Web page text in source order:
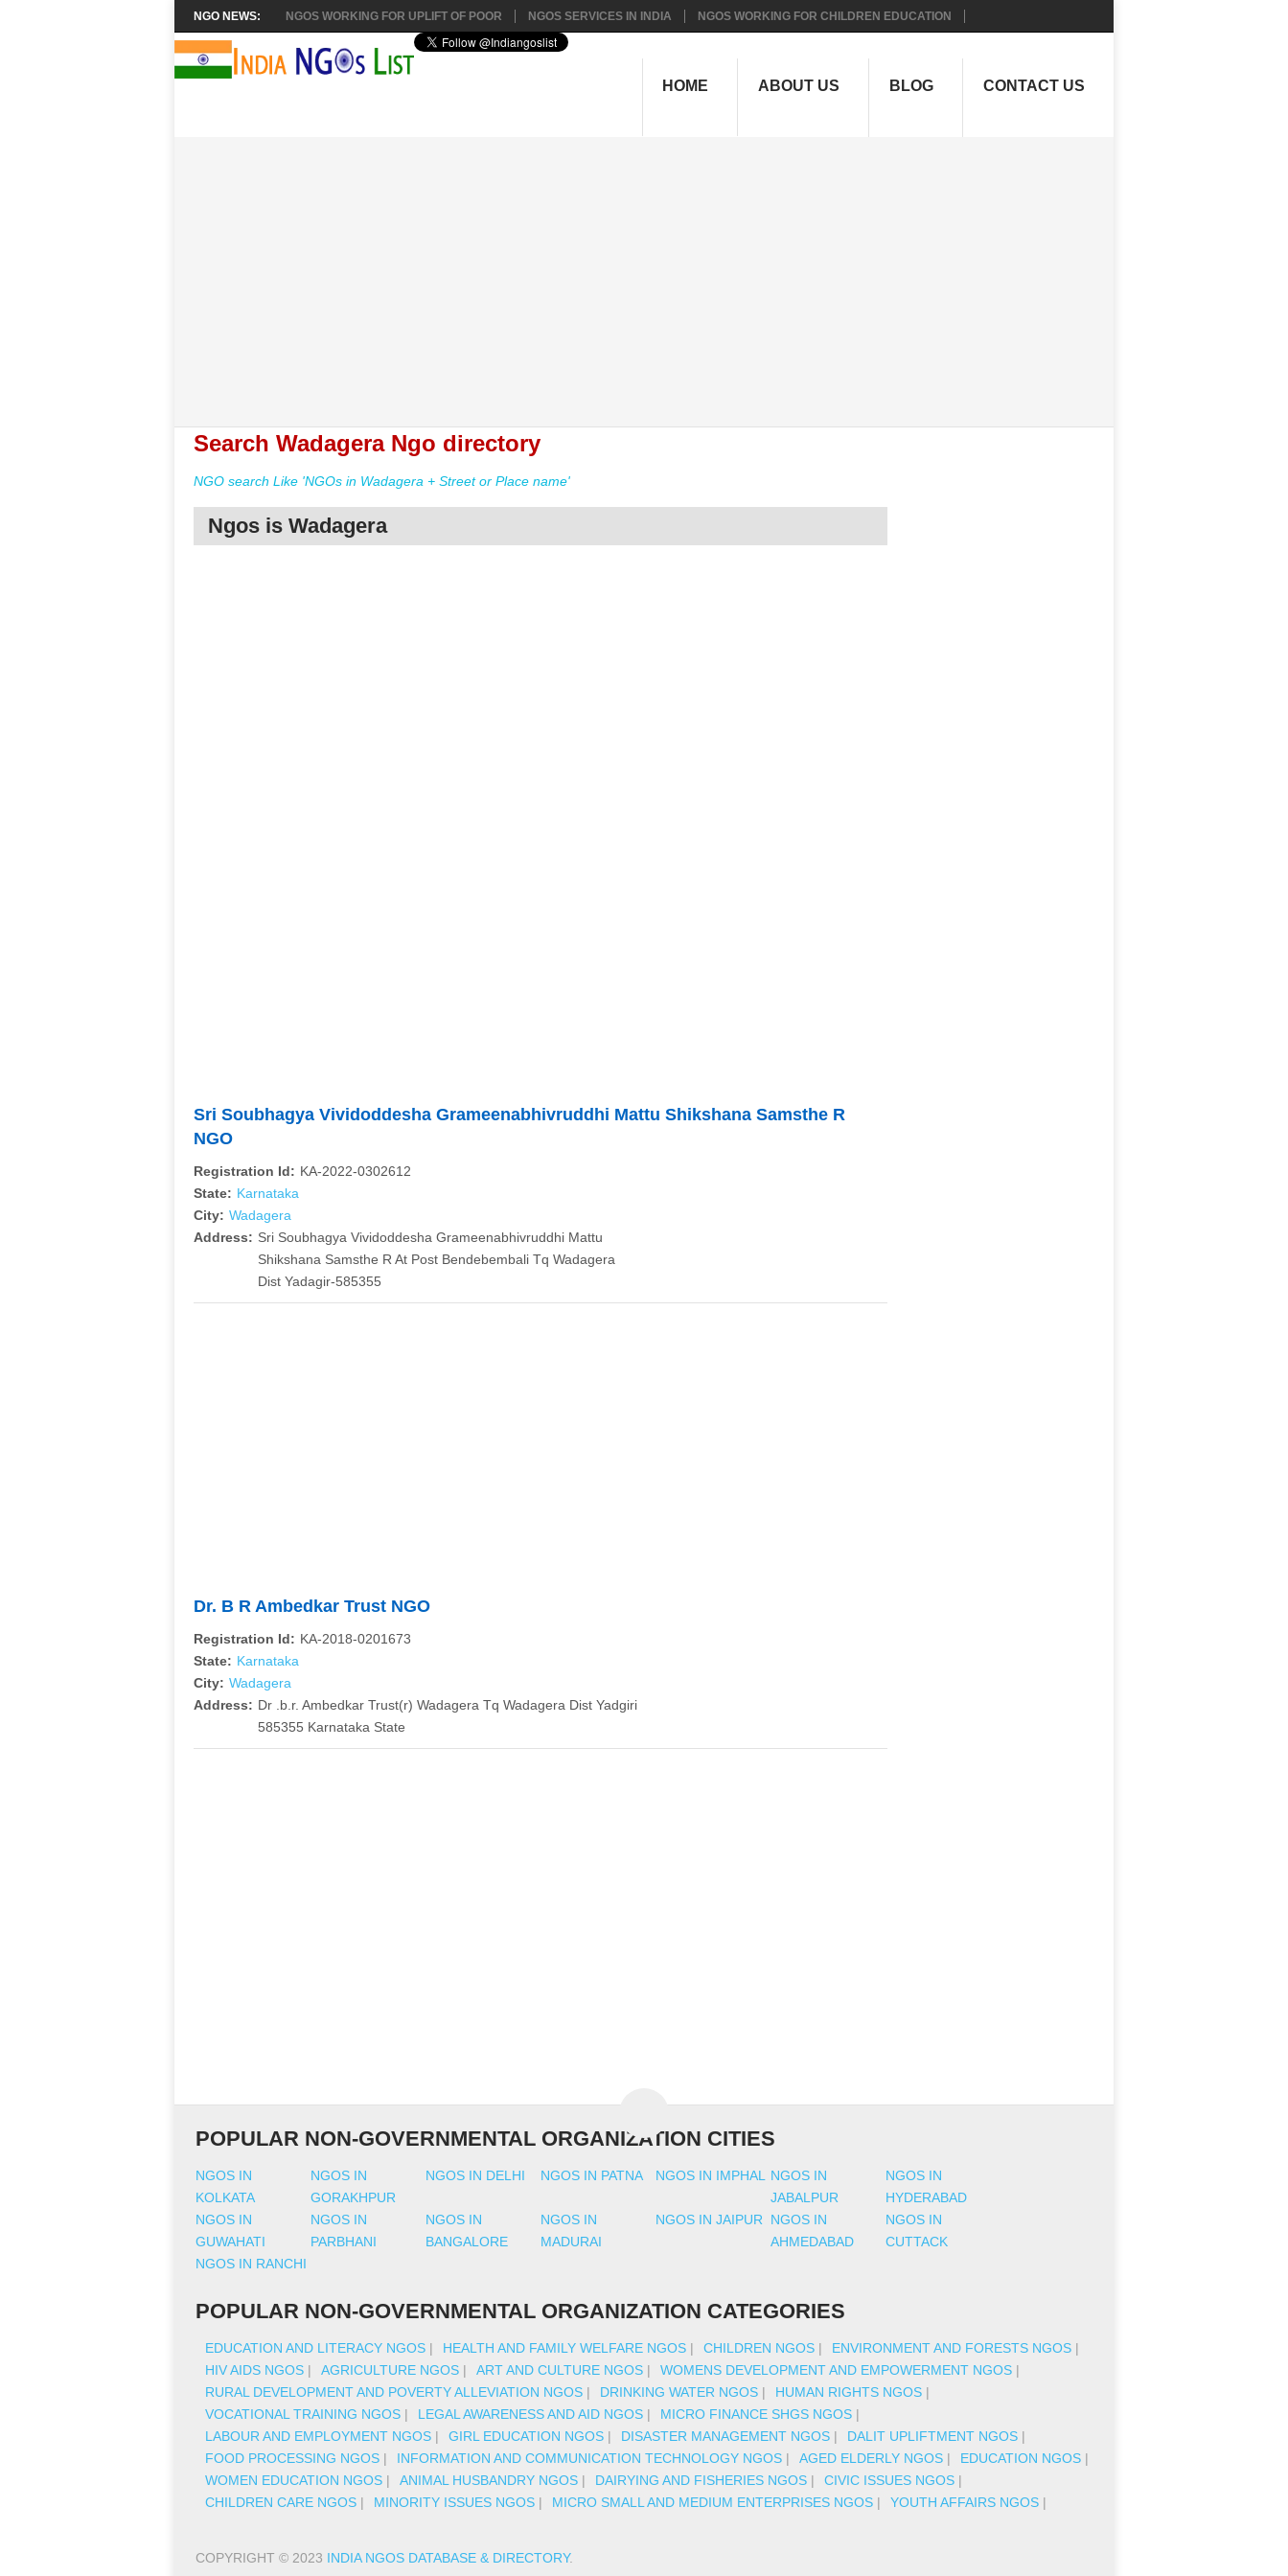
NGO NEWS: NGOS WORKING FOR UPLIFT OF POOR NGOS SERVICES IN INDIA NGOS WORKING FOR CHILDREN EDUCATION
HOME ABOUT US BLOG CONTACT US
Search Wadagera Ngo directory
NGO search Like 'NGOs in Wadagera + Street or Place name'
Ngos is Wadagera
Sri Soubhagya Vividoddesha Grameenabhivruddhi Mattu Shikshana Samsthe R
NGO
Registration Id: KA-2022-0302612
State: Karnataka
City: Wadagera
Address: Sri Soubhagya Vividoddesha Grameenabhivruddhi Mattu
Shikshana Samsthe R At Post Bendebembali Tq Wadagera
Dist Yadagir-585355
Dr. B R Ambedkar Trust NGO
Registration Id: KA-2018-0201673
State: Karnataka
City: Wadagera
Address: Dr .b.r. Ambedkar Trust(r) Wadagera Tq Wadagera Dist Yadgiri
585355 Karnataka State
POPULAR NON-GOVERNMENTAL ORGANIZATION CITIES
NGOS IN
KOLKATA
NGOS IN
GORAKHPUR
NGOS IN DELHI NGOS IN PATNA NGOS IN IMPHAL
NGOS IN
JABALPUR
NGOS IN
HYDERABAD
NGOS IN
GUWAHATI
NGOS IN
PARBHANI
NGOS IN
BANGALORE
NGOS IN
MADURAI
NGOS IN JAIPUR
NGOS IN
AHMEDABAD
NGOS IN
CUTTACK
NGOS IN RANCHI
POPULAR NON-GOVERNMENTAL ORGANIZATION CATEGORIES
EDUCATION AND LITERACY NGOS| HEALTH AND FAMILY WELFARE NGOS| CHILDREN NGOS| ENVIRONMENT AND FORESTS NGOS|
HIV AIDS NGOS| AGRICULTURE NGOS| ART AND CULTURE NGOS| WOMENS DEVELOPMENT AND EMPOWERMENT NGOS|
RURAL DEVELOPMENT AND POVERTY ALLEVIATION NGOS| DRINKING WATER NGOS| HUMAN RIGHTS NGOS|
VOCATIONAL TRAINING NGOS| LEGAL AWARENESS AND AID NGOS| MICRO FINANCE SHGS NGOS|
LABOUR AND EMPLOYMENT NGOS| GIRL EDUCATION NGOS| DISASTER MANAGEMENT NGOS| DALIT UPLIFTMENT NGOS|
FOOD PROCESSING NGOS| INFORMATION AND COMMUNICATION TECHNOLOGY NGOS| AGED ELDERLY NGOS| EDUCATION NGOS|
WOMEN EDUCATION NGOS| ANIMAL HUSBANDRY NGOS| DAIRYING AND FISHERIES NGOS| CIVIC ISSUES NGOS|
CHILDREN CARE NGOS| MINORITY ISSUES NGOS| MICRO SMALL AND MEDIUM ENTERPRISES NGOS| YOUTH AFFAIRS NGOS|
COPYRIGHT © 2023 INDIA NGOS DATABASE & DIRECTORY.